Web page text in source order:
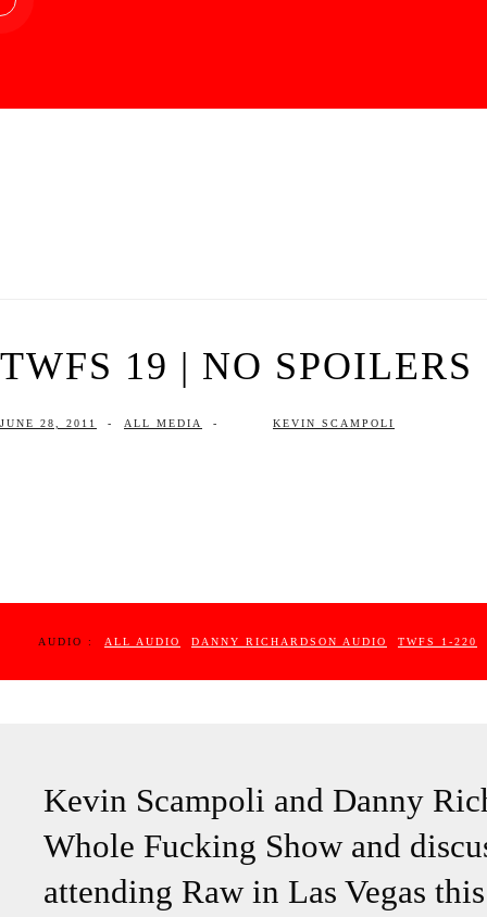
TWFS 19 | NO SPOILERS
JUNE 28, 2011 - ALL MEDIA - KEVIN SCAMPOLI
AUDIO : ALL AUDIO DANNY RICHARDSON AUDIO TWFS 1-220
Kevin Scampoli and Danny
Whole Fucking Show and
attending Raw in Las Vegas